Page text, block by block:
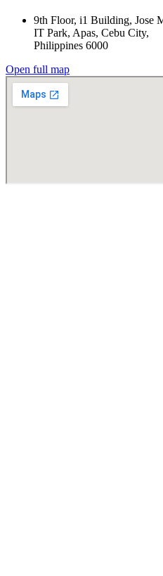
9th Floor, i1 Building, Jose
IT Park, Apas, Cebu City,
Philippines 6000
Open full map